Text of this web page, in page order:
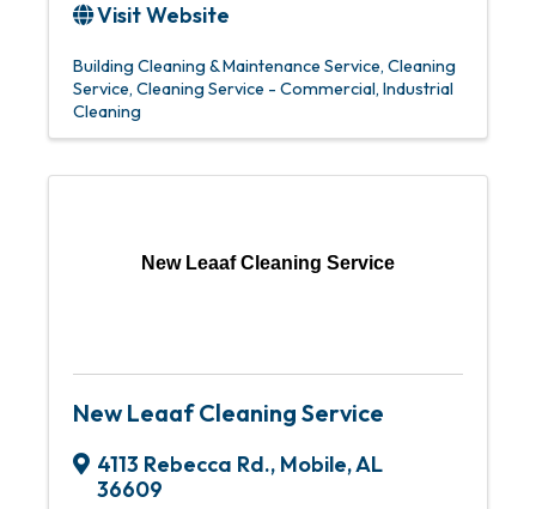
Visit Website
Building Cleaning & Maintenance Service Cleaning
Service Cleaning Service - Commercial Industrial
Cleaning
New Leaaf Cleaning Service
New Leaaf Cleaning Service
4113 Rebecca Rd., Mobile,AL
36609